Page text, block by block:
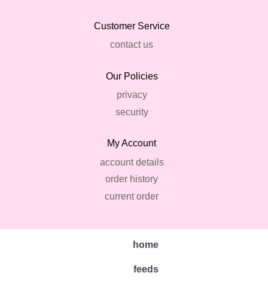
Customer Service
contact us
Our Policies
privacy
security
My Account
account details
order history
current order
home
feeds